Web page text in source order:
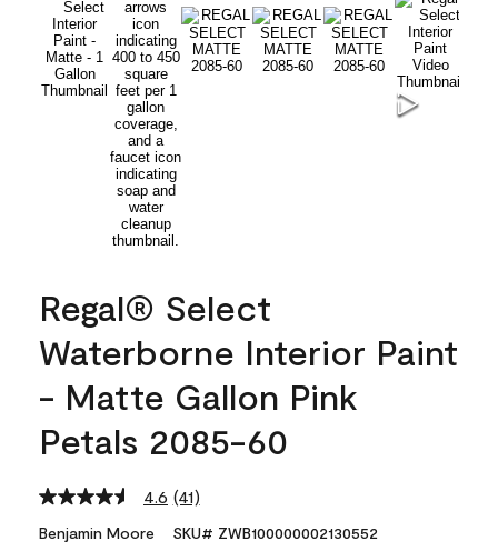
Regal® Select
Waterborne Interior Paint
- Matte Gallon Pink
Petals 2085-60
4.6 Read
Reviews.
(41)
Benjamin Moore SKU# ZWB100000002130552